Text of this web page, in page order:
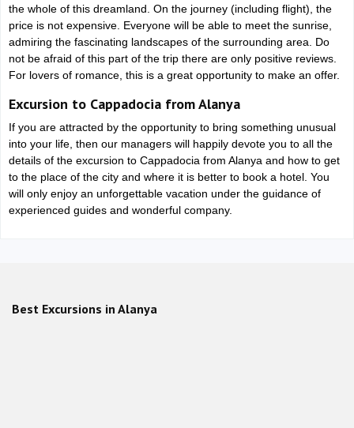
the whole of this dreamland. On the journey (including flight), the
price is not expensive. Everyone will be able to meet the sunrise,
admiring the fascinating landscapes of the surrounding area. Do
not be afraid of this part of the trip there are only positive reviews.
For lovers of romance, this is a great opportunity to make an offer.
Excursion to Cappadocia from Alanya
If you are attracted by the opportunity to bring something unusual
into your life, then our managers will happily devote you to all the
details of the excursion to Cappadocia from Alanya and how to get
to the place of the city and where it is better to book a hotel. You
will only enjoy an unforgettable vacation under the guidance of
experienced guides and wonderful company.
Best Excursions in Alanya
Alanya Quad Safari Tour with Hotel Pickup and Off-Road